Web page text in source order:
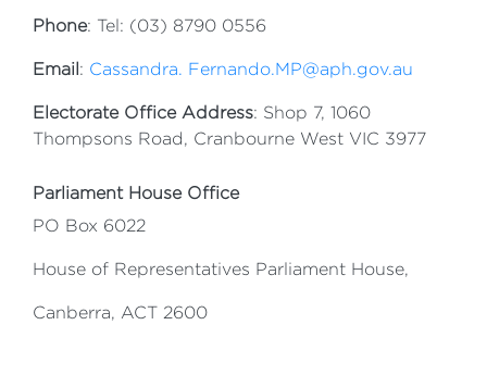
Phone: Tel: (03) 8790 0556
Email : Cassandra. Fernando.MP@aph.gov.au
Electorate Office Address: Shop 7, 1060
Thompsons Road, Cranbourne West VIC 3977
Parliament House Office
PO Box 6022
House of Representatives Parliament House,
Canberra, ACT 2600